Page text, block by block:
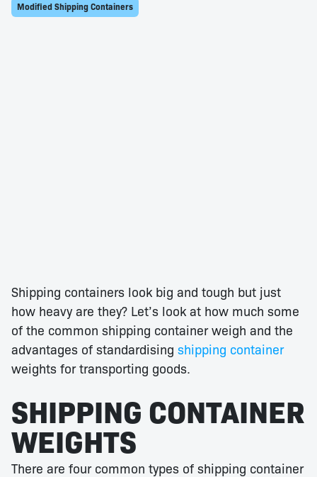
Modified Shipping Containers
Shipping containers look big and tough but just
how heavy are they? Let’s look at how much some
of the common shipping container weigh and the
advantages of standardising shipping container
weights for transporting goods.
SHIPPING CONTAINER
WEIGHTS
There are four common types of shipping container